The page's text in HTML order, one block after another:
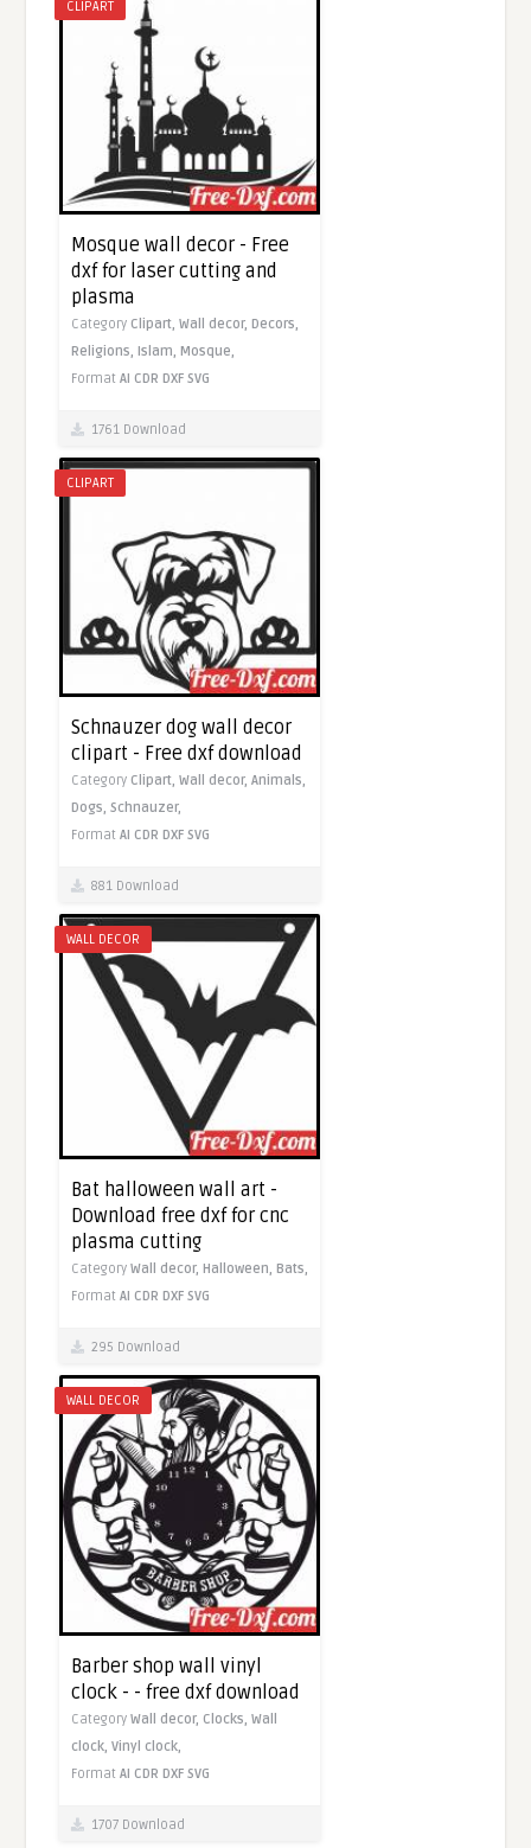
CLIPART
Mosque wall decor - Free
dxf for laser cutting and
plasma
Category Clipart,Wall decor, Decors,
Religions, Islam, Mosque,
FormatAI CDR DXF SVG
1761 Download
CLIPART
Schnauzer dog wall decor
clipart - Free dxf download
Category Clipart,Wall decor,Animals,
Dogs,Schnauzer,
FormatAI CDR DXF SVG
881 Download
WALL DECOR
Bat halloween wall art -
Download free dxf for cnc
plasma cutting
CategoryWall decor, Halloween, Bats,
FormatAI CDR DXF SVG
295 Download
WALL DECOR
Barber shop wall vinyl
clock - - free dxf download
CategoryWall decor, Clocks,Wall
clock,Vinyl clock,
FormatAI CDR DXF SVG
1707 Download